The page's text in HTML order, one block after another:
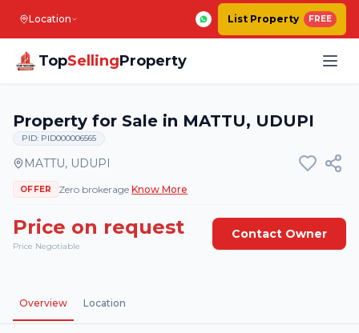
Location List Property FREE
TopSellingProperty
Property for Sale in MATTU, UDUPI
PID: PID000006565
MATTU, UDUPI
OFFER Zero brokerageKnow More
Price on request
Price Negotiable
Contact Owner
Overview
Location